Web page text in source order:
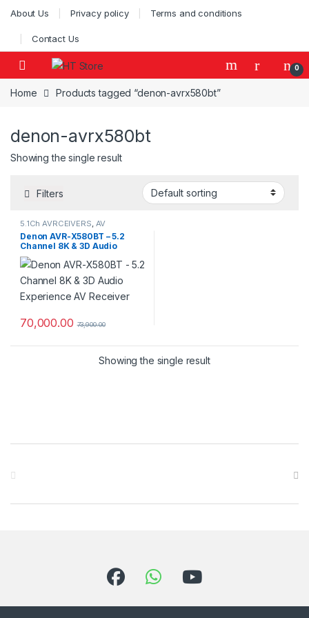
Skip to navigation
Skip to content
About Us Privacy policy Terms and conditions
Contact Us
0
Home Products tagged “denon-avrx580bt”
denon-avrx580bt
Showing the single result
Filters
5.1Ch AVRCEIVERS AV
Denon AVR
Denon AVR-X580BT – 5.2
Channel 8K & 3D Audio
Experience AV Receiver
70,000.00 73,900.00
Showing the single result